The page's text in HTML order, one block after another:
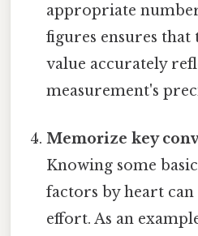
appropriate
figures ensures
value accurately
measurement's
Memorize key
Knowing some
factors by heart
effort. As an